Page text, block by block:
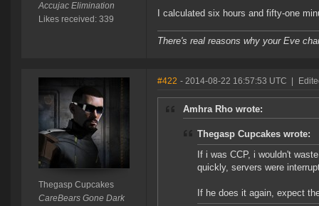
Accujac Elimination
Likes received: 339
I calculated six hours and fifty-one
There's real reasons why your Eve
Thegasp Cupcakes
CareBears Gone Dark
#422 - 2014-08-22 16:57:53 UTC
Amhra Rho wrote:
Thegasp Cupcakes wrote:
If i was CCP, i wouldn't
quickly, servers were
If he does it again, expect